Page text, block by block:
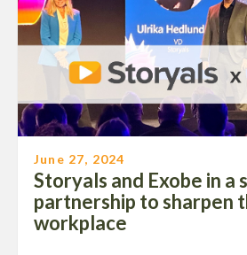
June 27, 2024
Storyals and Exobe in a
partnership to sharpen
workplace